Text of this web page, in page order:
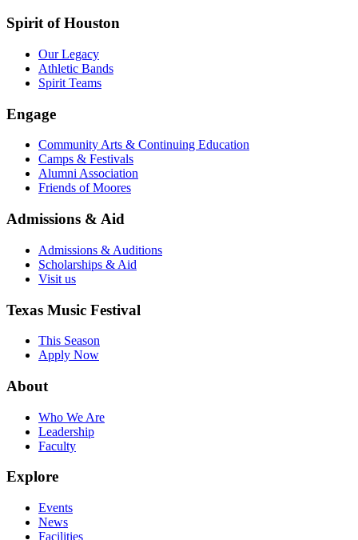
Spirit of Houston
Our Legacy
Athletic Bands
Spirit Teams
Engage
Community Arts & Continuing Education
Camps & Festivals
Alumni Association
Friends of Moores
Admissions & Aid
Admissions & Auditions
Scholarships & Aid
Visit us
Texas Music Festival
This Season
Apply Now
About
Who We Are
Leadership
Faculty
Explore
Events
News
Facilities